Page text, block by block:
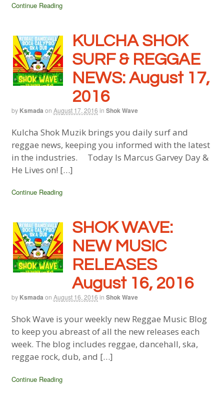
Continue Reading
KULCHA SHOK
SURF & REGGAE
NEWS: August 17,
2016
by Ksmada on August 17, 2016 in Shok Wave
Kulcha Shok Muzik brings you daily surf and
reggae news, keeping you informed with the latest
in the industries. Today Is Marcus Garvey Day &
He Lives on! […]
Continue Reading
SHOK WAVE:
NEW MUSIC
RELEASES
August 16, 2016
by Ksmada on August 16, 2016 in Shok Wave
Shok Wave is your weekly new Reggae Music Blog
to keep you abreast of all the new releases each
week. The blog includes reggae, dancehall, ska,
reggae rock, dub, and […]
Continue Reading